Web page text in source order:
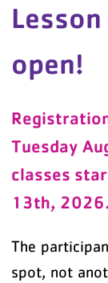
open!
Tuesday
classes
13th,
The
spot, not